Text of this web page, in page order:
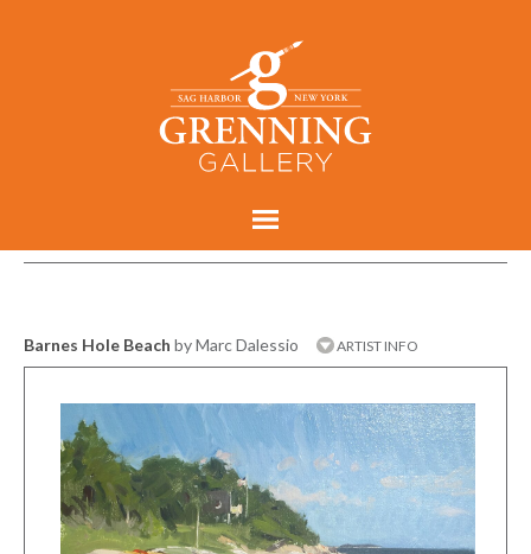
Barnes Hole Beach by Marc Dalessio ARTIST INFO